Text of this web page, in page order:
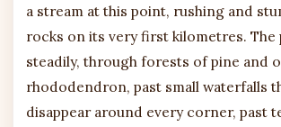
a stream at this point, rushing and
rocks on its very first kilometres. The
steadily, through forests of pine and
rhododendron, past small waterfalls
disappear around every corner, past